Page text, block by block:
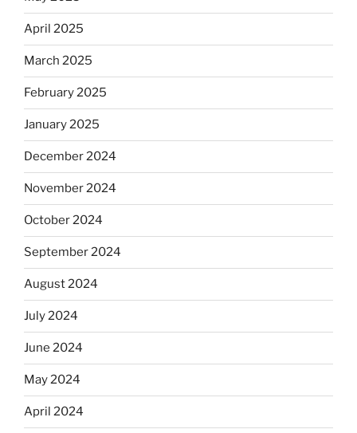
April 2025
March 2025
February 2025
January 2025
December 2024
November 2024
October 2024
September 2024
August 2024
July 2024
June 2024
May 2024
April 2024